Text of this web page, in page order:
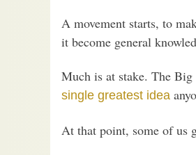
A movement starts, to
it become general
Much is at stake. The
single greatest idea
At that point, some of us